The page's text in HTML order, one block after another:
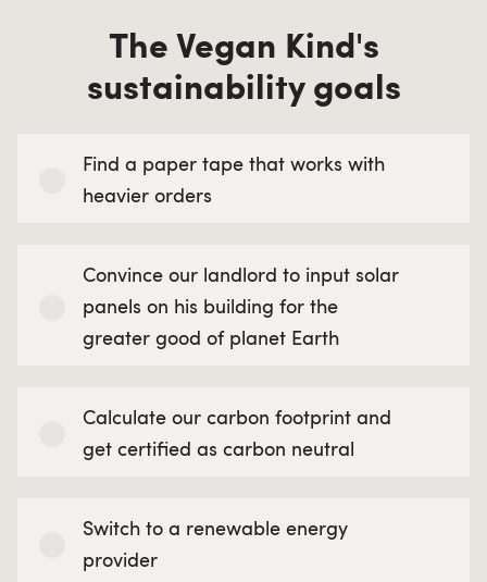
The Vegan Kind's
sustainability goals
Find a paper tape that works with
heavier orders
Convince our landlord to input solar
panels on his building for the
greater good of planet Earth
Calculate our carbon footprint and
get certified as carbon neutral
Switch to a renewable energy
provider